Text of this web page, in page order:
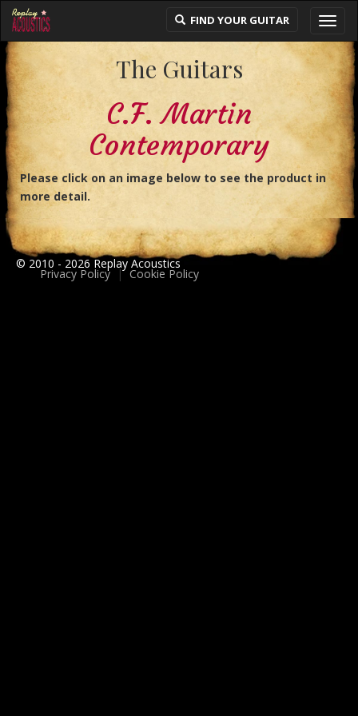
The Guitars
C.F. Martin
Contemporary
Please click on an image below to see the product in
more detail.
FIND YOUR GUITAR
© 2010 - 2026 Replay Acoustics
Privacy Policy | Cookie Policy